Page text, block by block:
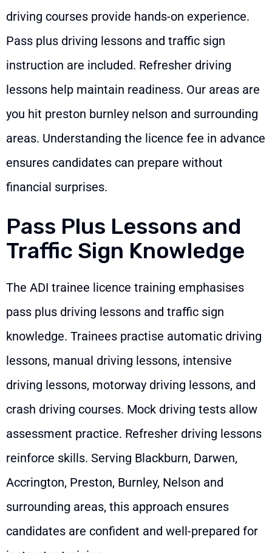
driving courses provide hands-on experience.
Pass plus driving lessons and traffic sign
instruction are included. Refresher driving
lessons help maintain readiness. Our areas are
you hit preston burnley nelson and surrounding
areas. Understanding the licence fee in advance
ensures candidates can prepare without
financial surprises.
Pass Plus Lessons and
Traffic Sign Knowledge
The ADI trainee licence training emphasises
pass plus driving lessons and traffic sign
knowledge. Trainees practise automatic driving
lessons, manual driving lessons, intensive
driving lessons, motorway driving lessons, and
crash driving courses. Mock driving tests allow
assessment practice. Refresher driving lessons
reinforce skills. Serving Blackburn, Darwen,
Accrington, Preston, Burnley, Nelson and
surrounding areas, this approach ensures
candidates are confident and well-prepared for